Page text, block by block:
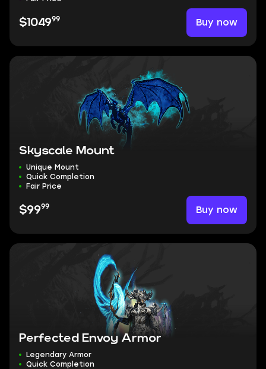
$104999 Buy now
Skyscale Mount
Unique Mount
Quick Completion
Fair Price
$9999 Buy now
Perfected Envoy Armor
Legendary Armor
Quick Completion